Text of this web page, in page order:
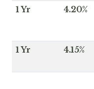
1 Yr 4.20%
1 Yr 4.15%